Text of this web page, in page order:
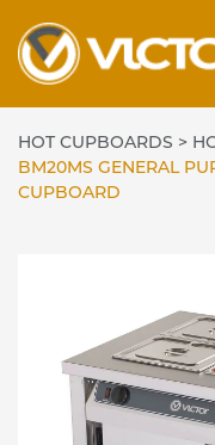
content
HOT CUPBOARDS >
BM20MS GENERAL
CUPBOARD